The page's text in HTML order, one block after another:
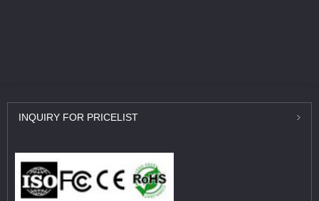
INQUIRY FOR PRICELIST